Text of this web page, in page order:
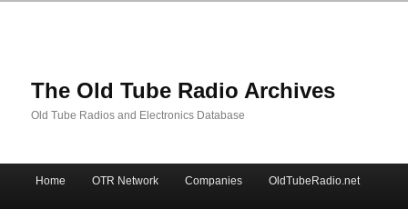
The Old Tube Radio Archives
Old Tube Radios and Electronics Database
Skip
Skip
Home OTR Network Companies OldTubeRadio.net